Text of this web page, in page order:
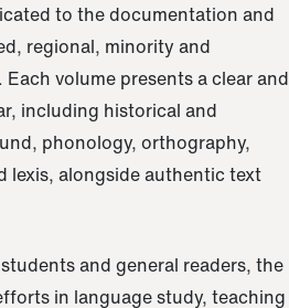
to the documentation and
regional, minority and
volume presents a clear and
including historical and
phonology, orthography,
lexis, alongside authentic text
and general readers, the
in language study, teaching